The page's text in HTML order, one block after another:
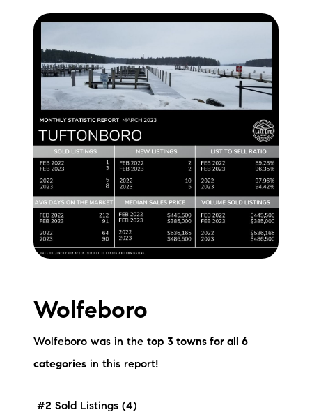
Wolfeboro
Wolfeboro was in the top 3 towns for all 6
categories in this report!
#2 Sold Listings (4)